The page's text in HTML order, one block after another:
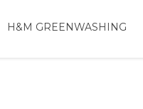
H&M GREENWASHING